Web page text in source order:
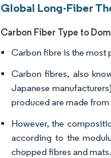
Global Long-Fiber
Carbon Fiber Type to
Carbon fibre is the most
Carbon fibres, also
Japanese
produced are made
However, the
according to the
chopped fibres and mats.